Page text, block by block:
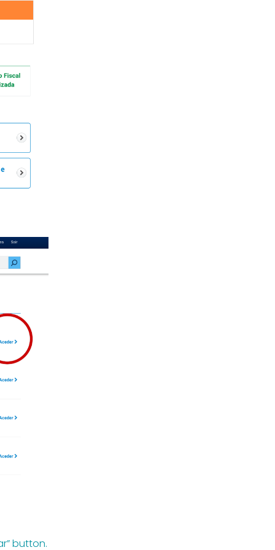
button.